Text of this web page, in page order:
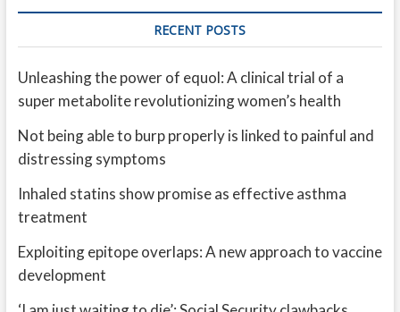
RECENT POSTS
Unleashing the power of equol: A clinical trial of a
super metabolite revolutionizing women’s health
Not being able to burp properly is linked to painful and
distressing symptoms
Inhaled statins show promise as effective asthma
treatment
Exploiting epitope overlaps: A new approach to vaccine
development